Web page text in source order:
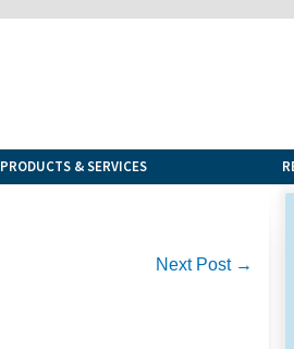
PRODUCTS & SERVICES
Next Post →